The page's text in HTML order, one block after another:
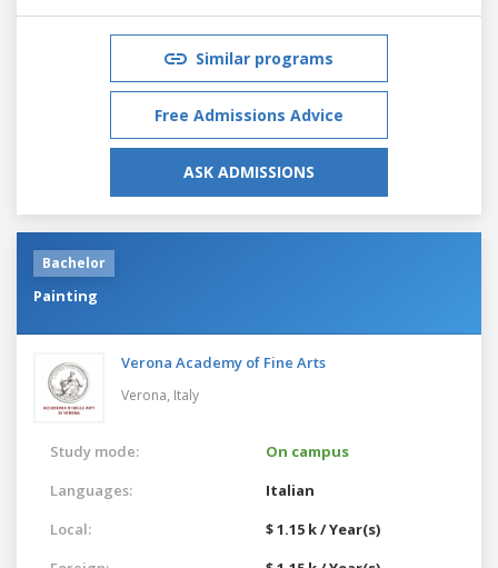
Similar programs
Free Admissions Advice
ASK ADMISSIONS
Bachelor
Painting
Verona Academy of Fine Arts
Verona, Italy
Study mode:
On campus
Languages:
Italian
Local:
$ 1.15 k / Year(s)